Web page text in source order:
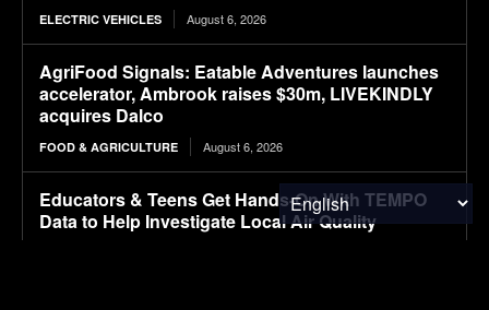
ELECTRIC VEHICLES August 6, 2026
AgriFood Signals: Eatable Adventures launches
accelerator, Ambrook raises $30m, LIVEKINDLY
acquires Dalco
FOOD & AGRICULTURE August 6, 2026
Educators & Teens Get Hands-On With TEMPO
Data to Help Investigate Local Air Quality